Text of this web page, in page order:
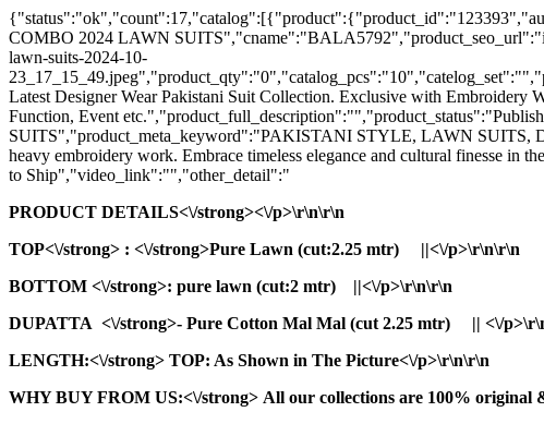
COMBO 2024 LAWN
lawn-suits-2024-10-
Latest Designer Wear Pakistani Suit Collection. Exclusive with Embroidery
Function, Event
SUITS","product_meta_keyword":"PAKISTANI STYLE, LAWN SUITS,
heavy embroidery work. Embrace timeless elegance and cultural finesse
to Ship","video_link":"","other_detail":"
PRODUCT DETAILS<\/strong><\/p>\r\n\r\n
TOP<\/strong> : <\/strong>Pure Lawn (cut:2.25 mtr) ||<\/p>\r\n\r\n
BOTTOM <\/strong>: pure lawn (cut:2 mtr) ||<\/p>\r\n\r\n
DUPATTA <\/strong>- Pure Cotton Mal Mal (cut 2.25 mtr) || <\/
LENGTH:<\/strong> TOP: As Shown in The Picture<\/p>\r\n\r\n
WHY BUY FROM US:<\/strong> All our collections are 100% original